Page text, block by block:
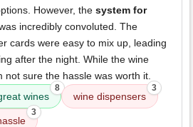
However, the system for
incredibly convoluted. The
cards were easy to mix up, leading
after the night. While the wine
not sure the hassle was worth it.
wines
8
wine dispensers
3
3